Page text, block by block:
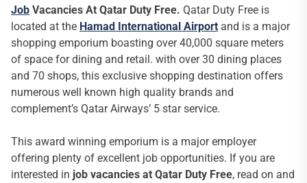
Job Vacancies At Qatar Duty Free. Qatar Duty Free is
located at the Hamad International Airport and is a major
shopping emporium boasting over 40,000 square meters
of space for dining and retail. with over 30 dining places
and 70 shops, this exclusive shopping destination offers
numerous well known high quality brands and
complement’s Qatar Airways’ 5 star service.
This award winning emporium is a major employer
offering plenty of excellent job opportunities. If you are
interested in job vacancies at Qatar Duty Free, read on and